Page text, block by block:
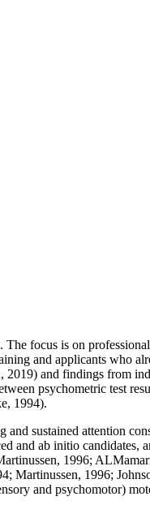
The focus is on
and applicants who
2019) and findings from
psychometric test
1994).
sustained attention
and ab initio candidates,
1996;
Martinussen, 1996;
and psychomotor)